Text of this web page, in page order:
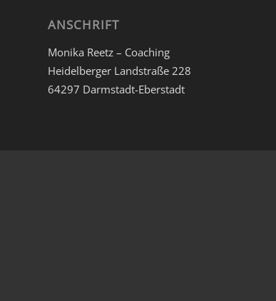
ANSCHRIFT
Monika Reetz – Coaching
Heidelberger Landstraße 228
64297 Darmstadt-Eberstadt